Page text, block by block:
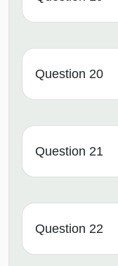
Question 20
Question 21
Question 22